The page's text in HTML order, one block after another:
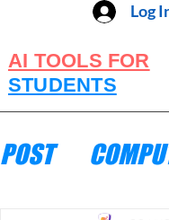
Log
AI TOOLS FOR
STUDENTS
POST